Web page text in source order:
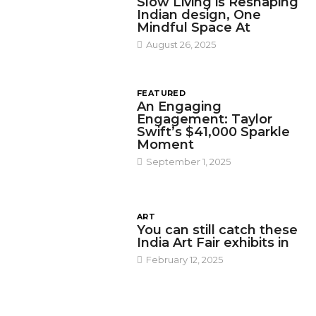
Indian design, One
Mindful Space At
August 26, 2025
FEATURED
An Engaging
Engagement: Taylor
Swift’s $41,000 Sparkle
Moment
September 1, 2025
ART
You can still catch these
India Art Fair exhibits in
February 12, 2025